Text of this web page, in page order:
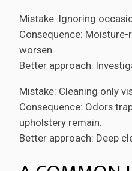
Mistake: Ignoring
Consequence:
worsen.
Better approach:
Mistake: Cleaning only
Consequence: Odors
upholstery remain.
Better approach: Deep